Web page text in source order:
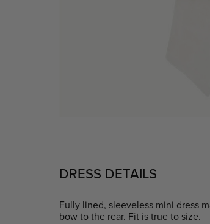
DRESS DETAILS
Fully lined, sleeveless mini dress
bow to the rear. Fit is true to size.